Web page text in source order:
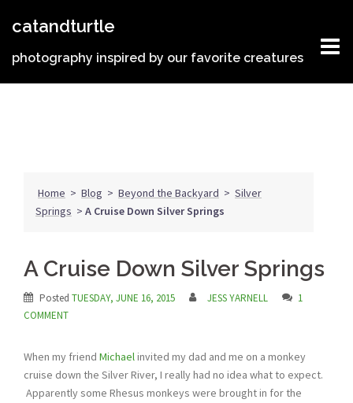
catandturtle
photography inspired by our favorite creatures
Home > Blog > Beyond the Backyard > Silver
Springs > A Cruise Down Silver Springs
A Cruise Down Silver Springs
Posted TUESDAY, JUNE 16, 2015 JESS YARNELL
1
COMMENT
When my friend Michaelinvited my dad and me on a monkey
cruise down the Silver River, I really had no idea what to expect.
Apparently some Rhesus monkeys were brought in for the